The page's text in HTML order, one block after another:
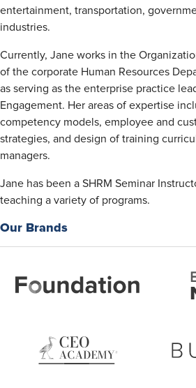
entertainment, transportation,
industries.
Currently, Jane works in the
of the corporate Human Resources
as serving as the enterprise practice
Engagement. Her areas of expertise
competency models, employee and
strategies, and design of training
managers.
Jane has been a SHRM Seminar
teaching a variety of programs.
Our Brands